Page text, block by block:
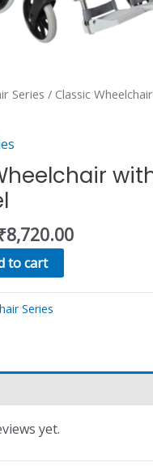
Series / Classic
8,720.00
to cart
Series
yet.